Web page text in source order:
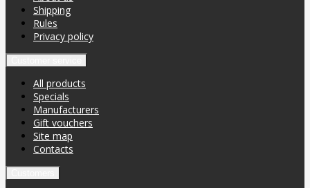
Shipping
Rules
Privacy policy
All products
Specials
Manufacturers
Gift vouchers
Site map
Contacts